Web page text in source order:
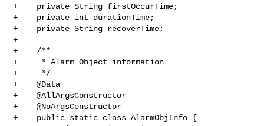
+    private String firstOccurTime;
+    private int durationTime;
+    private String recoverTime;
+
+    /**
+     * Alarm Object information
+     */
+    @Data
+    @AllArgsConstructor
+    @NoArgsConstructor
+    public static class AlarmObjInfo {